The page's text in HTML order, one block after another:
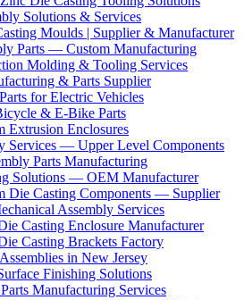
Solutions & Services
Moulds | Supplier & Manufacturer
Parts — Custom Manufacturing
Molding & Tooling Services
& Parts Supplier
for Electric Vehicles
& E-Bike Parts
Extrusion Enclosures
Services — Upper Level Components
Parts Manufacturing
Solutions — OEM Manufacturer
Die Casting Components — Supplier
Assembly Services
Casting Enclosure Manufacturer
Casting Brackets Factory
in New Jersey
Finishing Solutions
Manufacturing Services